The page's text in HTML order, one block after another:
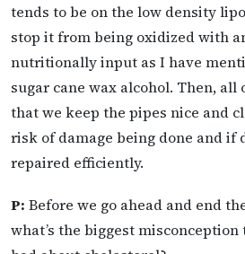
tends to be on the low density
stop it from being oxidized with
nutritionally input as I have
sugar cane wax alcohol. Then, all
that we keep the pipes nice and
risk of damage being done and if
repaired efficiently.
P: Before we go ahead and end
what’s the biggest